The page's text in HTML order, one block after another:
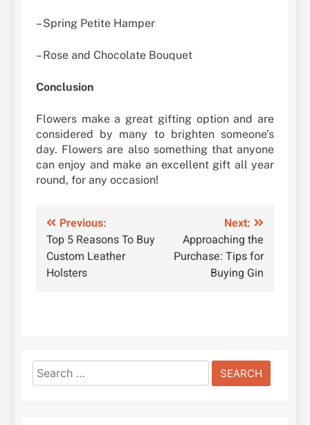
– Spring Petite Hamper
– Rose and Chocolate Bouquet
Conclusion
Flowers make a great gifting option and are
considered by many to brighten someone’s
day. Flowers are also something that anyone
can enjoy and make an excellent gift all year
round, for any occasion!
Post
navigation
Previous:
Top 5 Reasons To Buy
Custom Leather
Holsters
Next:
Approaching the
Purchase: Tips for
Buying Gin
Search
for: